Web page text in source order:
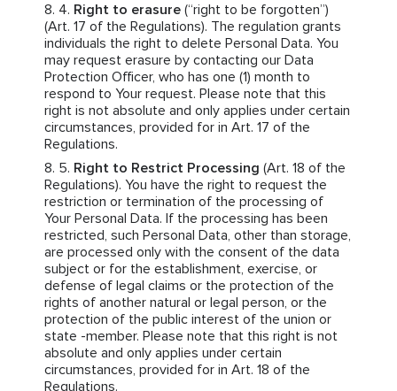
Right to erasure (“right to be forgotten”)
(Art. 17 of the Regulations). The regulation grants
individuals the right to delete Personal Data. You
may request erasure by contacting our Data
Protection Officer, who has one (1) month to
respond to Your request. Please note that this
right is not absolute and only applies under certain
circumstances, provided for in Art. 17 of the
Regulations.
Right to Restrict Processing (Art. 18 of the
Regulations). You have the right to request the
restriction or termination of the processing of
Your Personal Data. If the processing has been
restricted, such Personal Data, other than storage,
are processed only with the consent of the data
subject or for the establishment, exercise, or
defense of legal claims or the protection of the
rights of another natural or legal person, or the
protection of the public interest of the union or
state -member. Please note that this right is not
absolute and only applies under certain
circumstances, provided for in Art. 18 of the
Regulations.